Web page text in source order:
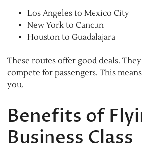
Los Angeles to Mexico City
New York to Cancun
Houston to Guadalajara
These routes offer good deals.
compete for passengers. This
you.
Benefits of
Business Class